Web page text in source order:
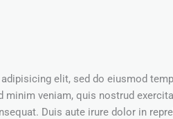
elit, sed do eiusmod
minim veniam, quis nostrud
Duis aute irure dolor in